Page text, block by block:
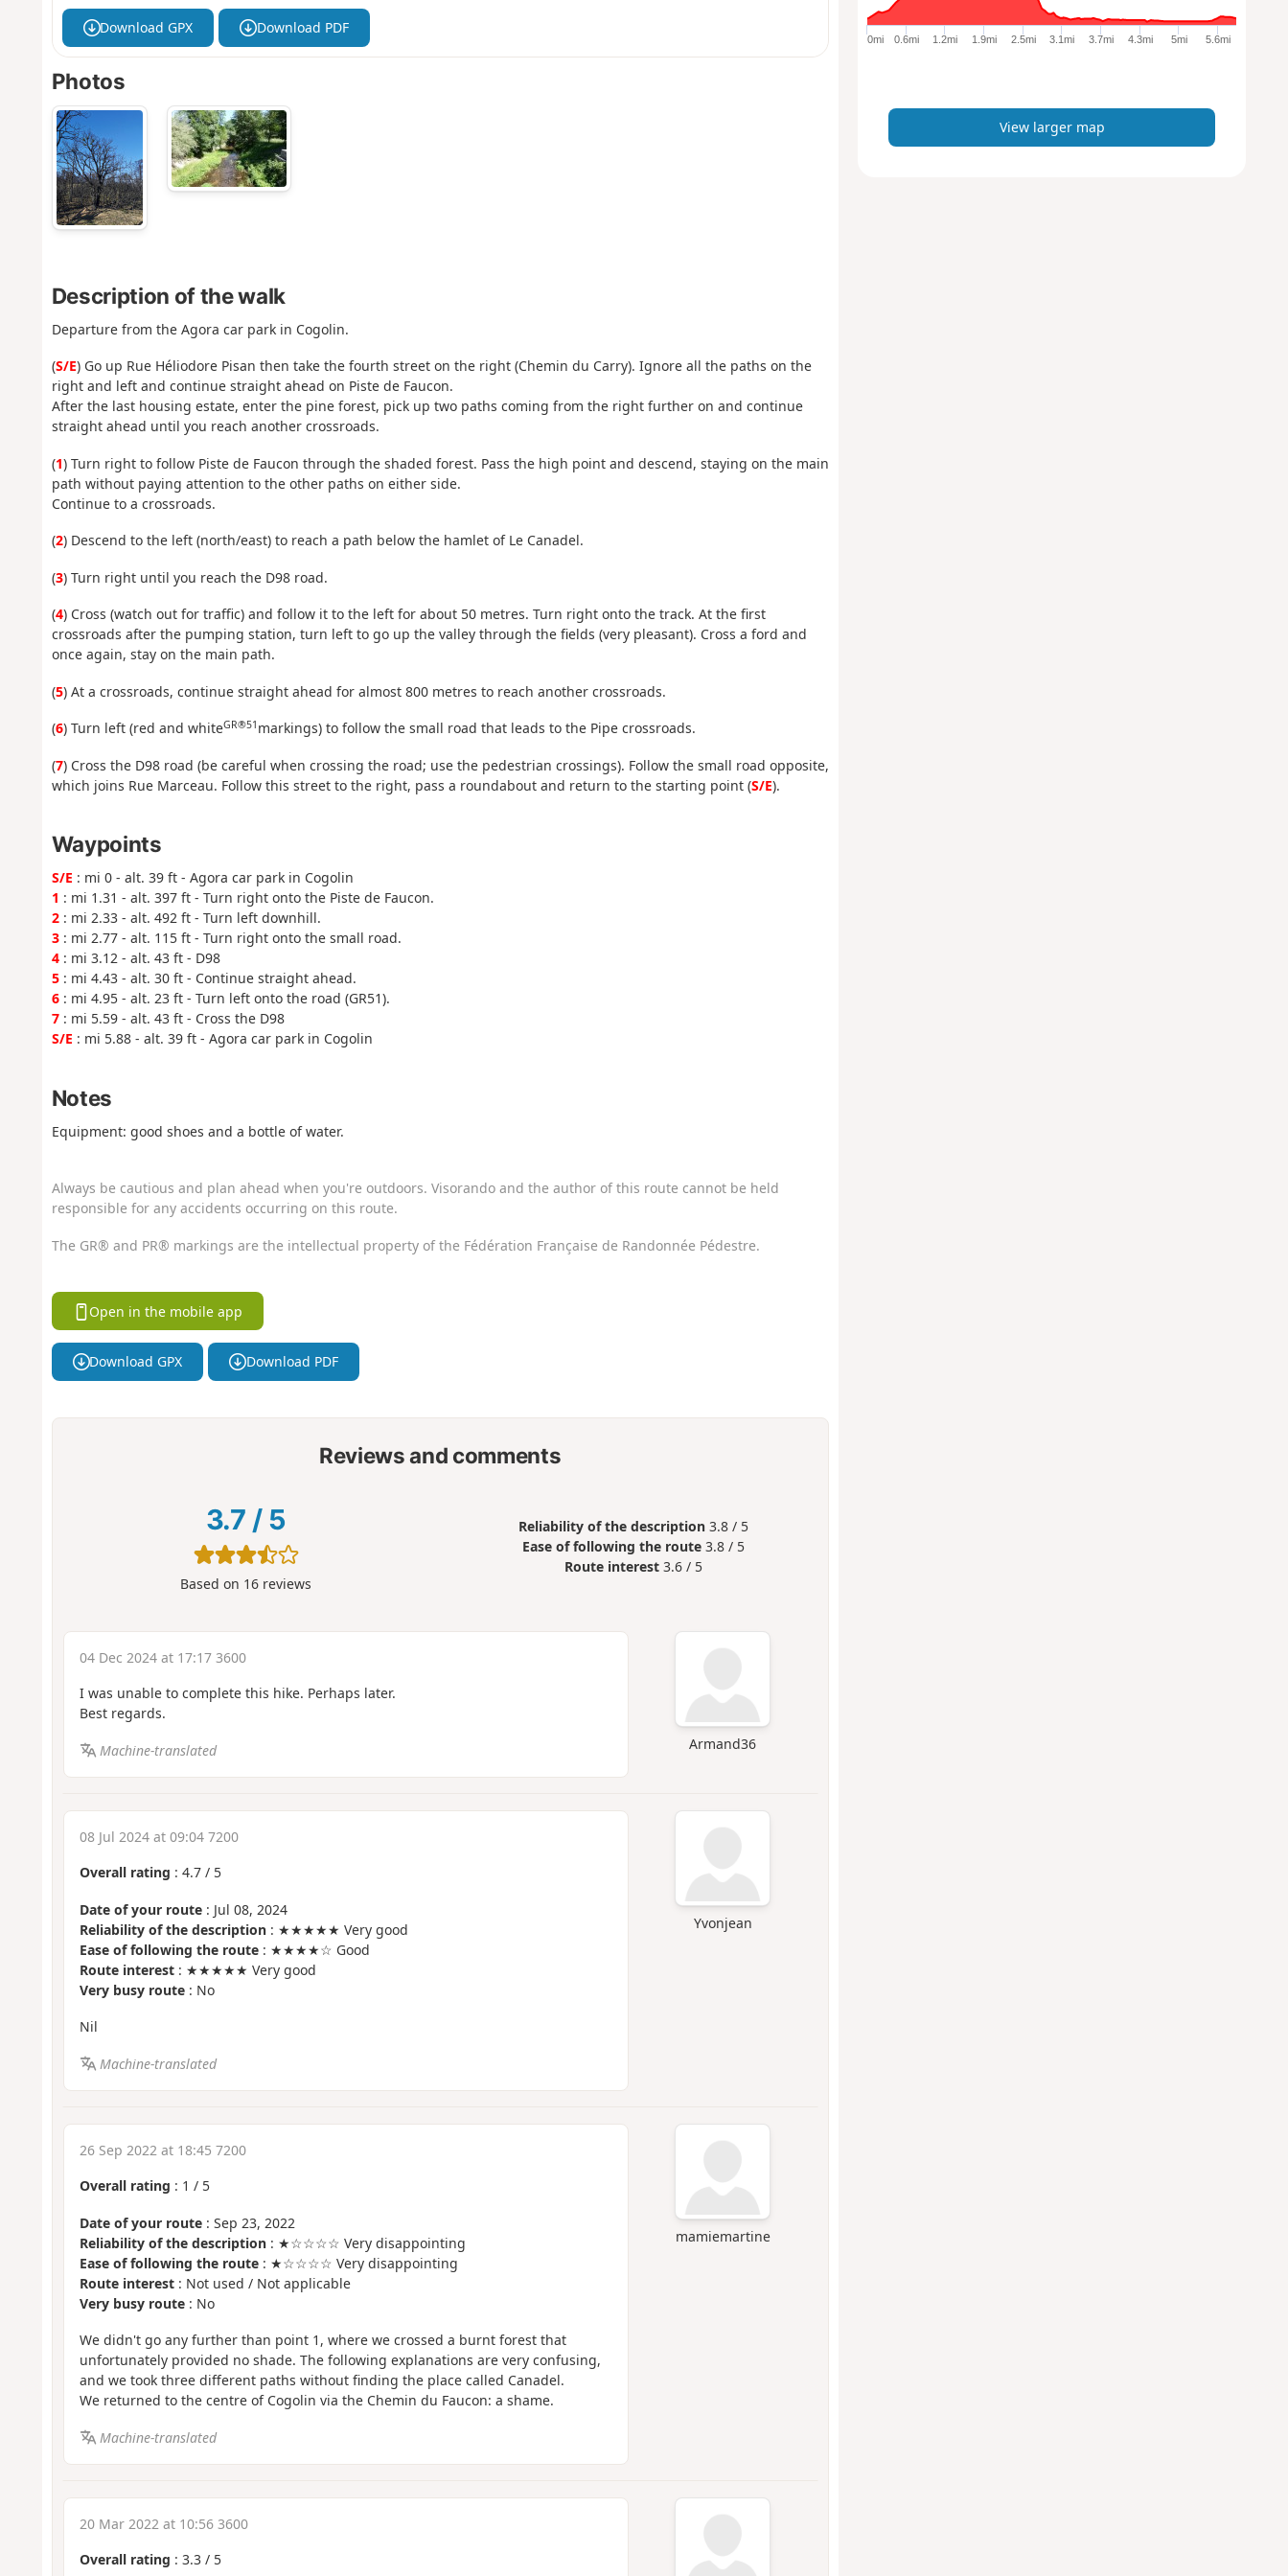
Download GPX Download PDF
Photos
Description of the walk
Departure from the Agora car park in Cogolin.
(S/E) Go up Rue Héliodore Pisan then take the fourth street on the right (Chemin du Carry). Ignore all the paths on the
right and left and continue straight ahead on Piste de Faucon.
After the last housing estate, enter the pine forest, pick up two paths coming from the right further on and continue
straight ahead until you reach another crossroads.
(1) Turn right to follow Piste de Faucon through the shaded forest. Pass the high point and descend, staying on the main
path without paying attention to the other paths on either side.
Continue to a crossroads.
(2) Descend to the left (north/east) to reach a path below the hamlet of Le Canadel.
(3) Turn right until you reach the D98 road.
(4) Cross (watch out for traffic) and follow it to the left for about 50 metres. Turn right onto the track. At the first
crossroads after the pumping station, turn left to go up the valley through the fields (very pleasant). Cross a ford and
once again, stay on the main path.
(5) At a crossroads, continue straight ahead for almost 800 metres to reach another crossroads.
(6) Turn left (red and whiteGR®51 markings) to follow the small road that leads to the Pipe crossroads.
(7) Cross the D98 road (be careful when crossing the road; use the pedestrian crossings). Follow the small road opposite,
which joins Rue Marceau. Follow this street to the right, pass a roundabout and return to the starting point (S/E).
Waypoints
S/E : mi 0 - alt. 39 ft - Agora car park in Cogolin
1 : mi 1.31 - alt. 397 ft - Turn right onto the Piste de Faucon.
2: mi 2.33 - alt. 492 ft - Turn left downhill.
3: mi 2.77 - alt. 115 ft - Turn right onto the small road.
4: mi 3.12 - alt. 43 ft - D98
5: mi 4.43 - alt. 30 ft - Continue straight ahead.
6: mi 4.95 - alt. 23 ft - Turn left onto the road (GR51).
7: mi 5.59 - alt. 43 ft - Cross the D98
S/E : mi 5.88 - alt. 39 ft - Agora car park in Cogolin
Notes
Equipment: good shoes and a bottle of water.
Always be cautious and plan ahead when you're outdoors. Visorando and the author of this route cannot be held
responsible for any accidents occurring on this route.
The GR® and PR® markings are the intellectual property of the Fédération Française de Randonnée Pédestre.
Open in the mobile app
Download GPX Download PDF
Reviews and comments
3.7 / 5
Based on 16 reviews
Reliability of the description 3.8 / 5
Ease of following the route 3.8 / 5
Route interest 3.6 / 5
Armand36
04 Dec 2024 at 17:17 3600
I was unable to complete this hike. Perhaps later.
Best regards.
Machine-translated
Yvonjean
08 Jul 2024 at 09:04 7200
Overall rating : 4.7/ 5
Date of your route: Jul 08, 2024
Reliability of the description: ★★★★★ Very good
Ease of following the route: ★★★★☆ Good
Route interest: ★★★★★ Very good
Very busy route: No
Nil
Machine-translated
mamiemartine
26 Sep 2022 at 18:45 7200
Overall rating : 1 / 5
Date of your route: Sep 23, 2022
Reliability of the description: ★☆☆☆☆ Very disappointing
Ease of following the route: ★☆☆☆☆ Very disappointing
Route interest: Not used / Not applicable
Very busy route: No
We didn't go any further than point 1, where we crossed a burnt forest that
unfortunately provided no shade. The following explanations are very confusing,
and we took three different paths without finding the place called Canadel.
We returned to the centre of Cogolin via the Chemin du Faucon: a shame.
Machine-translated
20 Mar 2022 at 10:56 3600
Overall rating : 3.3/ 5
e
p
0mi 0.6mi 1.2mi 1.9mi 2.5mi 3.1mi 3.7mi 4.3mi 5mi 5.6mi
View larger map